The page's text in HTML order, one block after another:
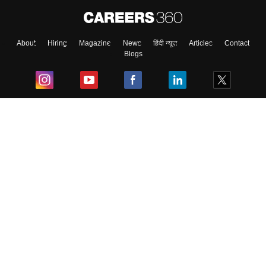
About Hiring Magazine News हिंदी न्यूज़ Articles
Contact
Blogs